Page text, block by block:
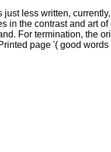
less written,
in the contrast and art
For termination, the
page '( good